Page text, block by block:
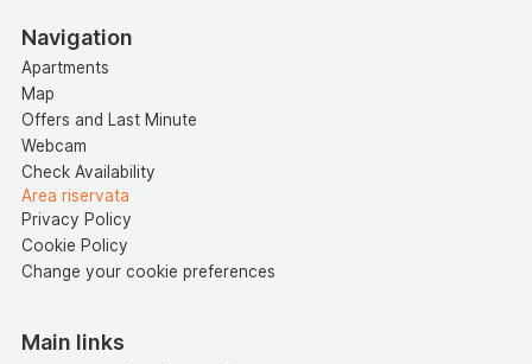
Navigation
Apartments
Map
Offers and Last Minute
Webcam
Check Availability
Area riservata
Privacy Policy
Cookie Policy
Change your cookie preferences
Main links